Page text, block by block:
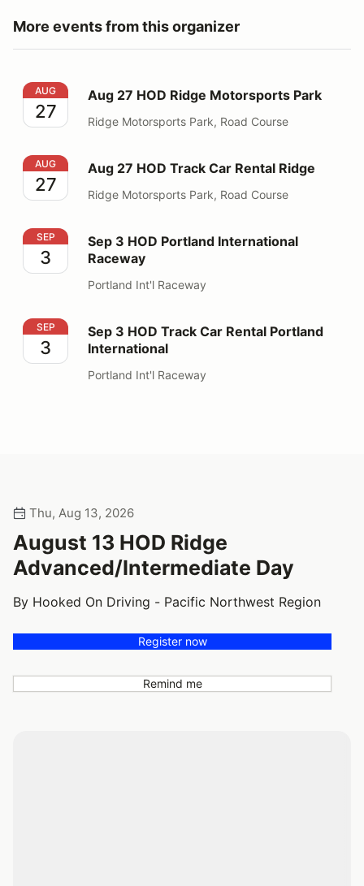
More events from this organizer
Aug 27 HOD Ridge Motorsports Park
AUG
27
Aug 27 HOD Ridge Motorsports Park
Ridge Motorsports Park, Road Course
Aug 27 HOD Track Car Rental Ridge
AUG
27
Aug 27 HOD Track Car Rental Ridge
Ridge Motorsports Park, Road Course
Sep 3 HOD Portland International Raceway
SEP
3
Sep 3 HOD Portland International
Raceway
Portland Int'l Raceway
Sep 3 HOD Track Car Rental Portland International
SEP
3
Sep 3 HOD Track Car Rental Portland
International
Portland Int'l Raceway
Thu, Aug 13, 2026
August 13 HOD Ridge
Advanced/Intermediate Day
By Hooked On Driving - Pacific Northwest Region
Register now
Remind me